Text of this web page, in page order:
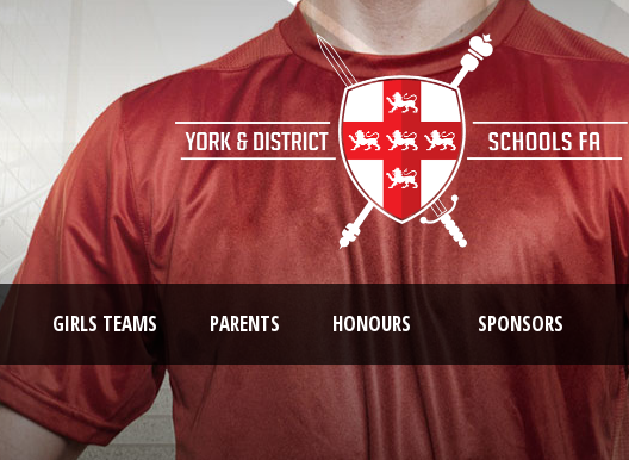
GIRLS TEAMS PARENTS HONOURS SPONSORS